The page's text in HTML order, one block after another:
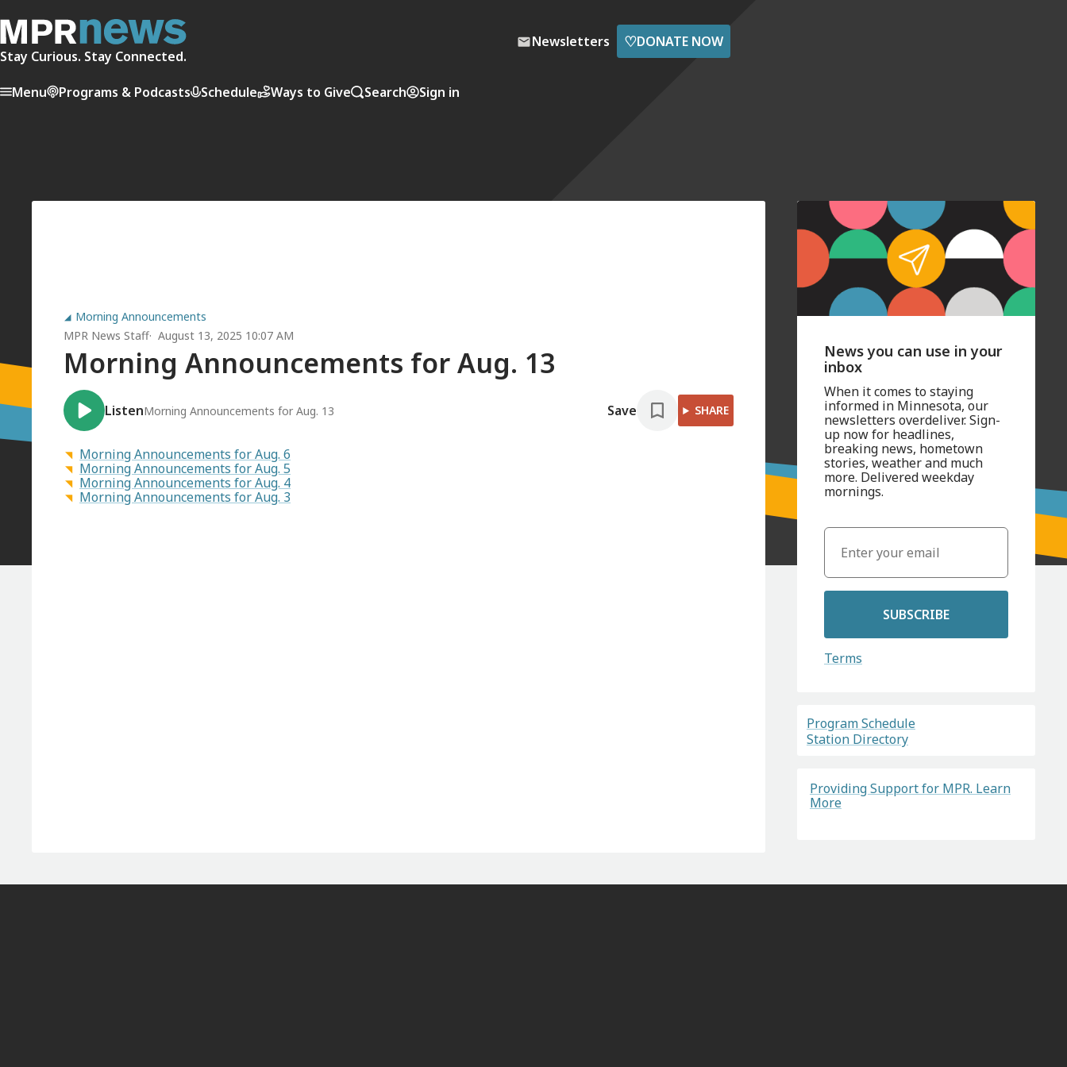
Stay Curious. Stay Connected.
Newsletters ♡DONATE NOW
Menu Programs & Podcasts Schedule Ways to Give Search Sign in
Morning Announcements
MPR News Staff August 13, 2025 10:07 AM
Morning Announcements for Aug. 13
ListenMorning Announcements for Aug. 13 Save SHARE
Morning Announcements for Aug. 6
Morning Announcements for Aug. 5
Morning Announcements for Aug. 4
Morning Announcements for Aug. 3
News you can use in your
inbox
When it comes to staying
informed in Minnesota, our
newsletters overdeliver. Sign-
up now for headlines,
breaking news, hometown
stories, weather and much
more. Delivered weekday
mornings.
SUBSCRIBE
Terms
Program Schedule
Station Directory
Providing Support for MPR. Learn
More